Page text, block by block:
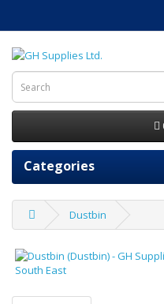
Categories
Dustbin